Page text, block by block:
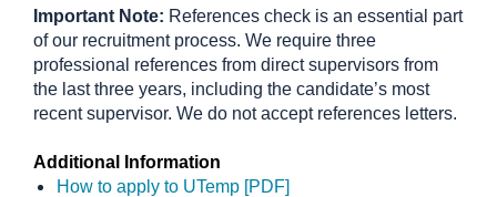
Important Note: References check is an essential part
of our recruitment process. We require three
professional references from direct supervisors from
the last three years, including the candidate’s most
recent supervisor. We do not accept references letters.
Additional Information
How to apply to UTemp [PDF]